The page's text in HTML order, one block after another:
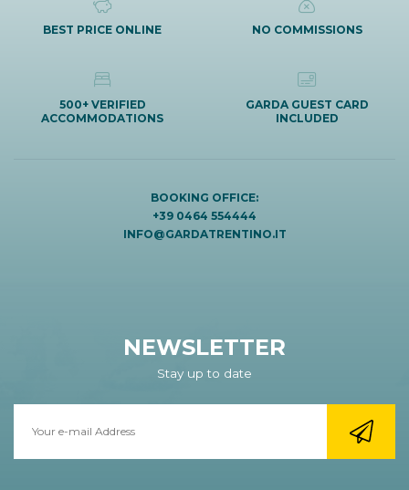
BEST PRICE ONLINE NO COMMISSIONS
500+ VERIFIED
ACCOMMODATIONS
GARDA GUEST CARD
INCLUDED
BOOKING OFFICE:
+39 0464 554444
INFO@GARDATRENTINO.IT
NEWSLETTER
Stay up to date